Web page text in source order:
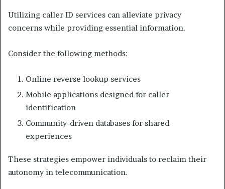
Utilizing caller ID services can alleviate privacy
concerns while providing essential information.
Consider the following methods:
Online reverse lookup services
Mobile applications designed for caller
identification
Community-driven databases for shared
experiences
These strategies empower individuals to reclaim their
autonomy in telecommunication.